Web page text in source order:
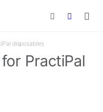
disposables
PractiPal